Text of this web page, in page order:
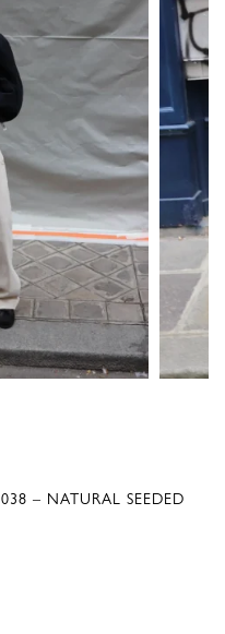
– NATURAL SEEDED